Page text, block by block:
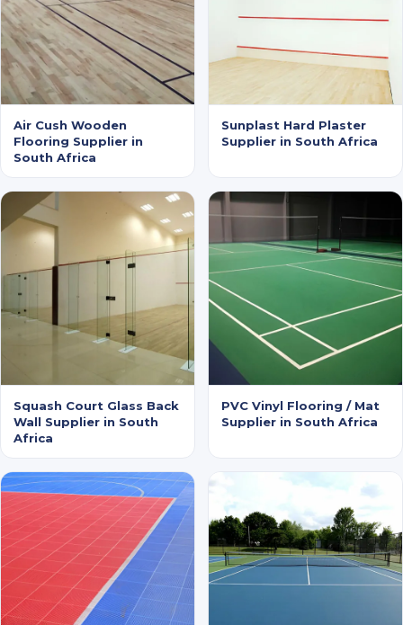
Air Cush Wooden
Flooring Supplier in
South Africa
Sunplast Hard Plaster
Supplier in South Africa
Squash Court Glass Back
Wall Supplier in South
Africa
PVC Vinyl Flooring / Mat
Supplier in South Africa